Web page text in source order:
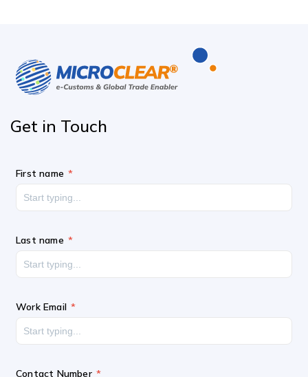
Get in Touch
First name
Last name
Work Email
Contact Number